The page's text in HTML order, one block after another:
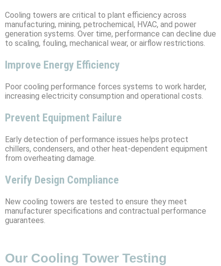
Cooling towers are critical to plant efficiency across
manufacturing, mining, petrochemical, HVAC, and power
generation systems. Over time, performance can decline due
to scaling, fouling, mechanical wear, or airflow restrictions.
Improve Energy Efficiency
Poor cooling performance forces systems to work harder,
increasing electricity consumption and operational costs.
Prevent Equipment Failure
Early detection of performance issues helps protect
chillers, condensers, and other heat-dependent equipment
from overheating damage.
Verify Design Compliance
New cooling towers are tested to ensure they meet
manufacturer specifications and contractual performance
guarantees.
Our Cooling Tower Testing